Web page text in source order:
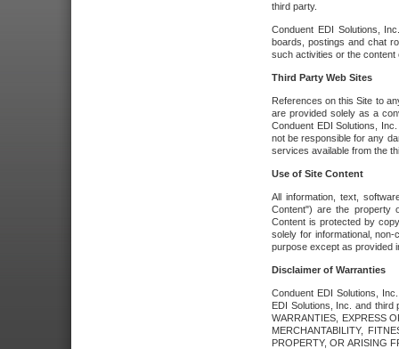
third party.
Conduent EDI Solutions,
boards, postings and chat
such activities or the
Third Party Web Sites
References on this Site to
are provided solely as a
Conduent EDI Solutions,
not be responsible for any
services available from the
Use of Site Content
All information, text,
Content") are the property
Content is protected by
solely for informational,
purpose except as provided
Disclaimer of Warranties
Conduent EDI Solutions,
EDI Solutions, Inc. and third
WARRANTIES, EXPRESS
MERCHANTABILITY,
PROPERTY, OR ARISING